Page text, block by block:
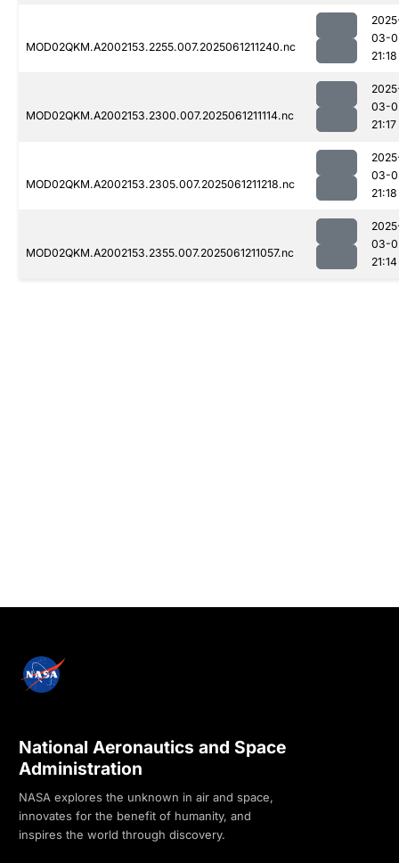
MOD02QKM.A2002153.2255.007.2025061211240.nc
03-
21:18
MOD02QKM.A2002153.2300.007.2025061211114.nc
03-
21:17
MOD02QKM.A2002153.2305.007.2025061211218.nc
03-
21:18
MOD02QKM.A2002153.2355.007.2025061211057.nc
03-
21:14
National Aeronautics and Space
Administration
NASA explores the unknown in air and space,
innovates for the benefit of humanity, and
inspires the world through discovery.